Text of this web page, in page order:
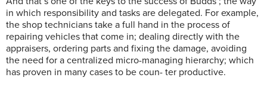
in which responsibility and tasks are delegated. For example,
the shop technicians take a full hand in the process of
repairing vehicles that come in; dealing directly with the
appraisers, ordering parts and fixing the damage, avoiding
the need for a centralized micro-managing hierarchy; which
has proven in many cases to be coun- ter productive.